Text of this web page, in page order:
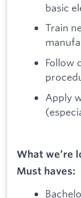
basic
Train
Follow
Apply
What we’re
Must haves: